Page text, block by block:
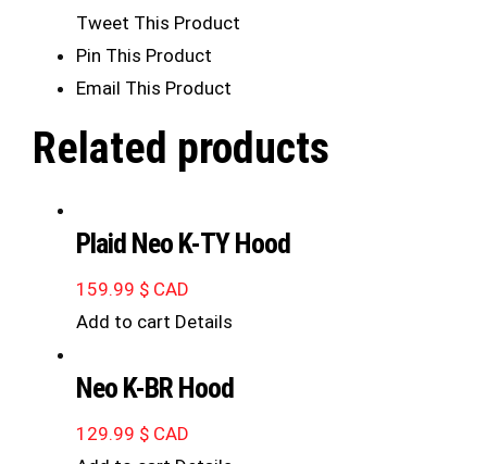
Tweet This Product
Pin This Product
Email This Product
Related products
Plaid Neo K-TY Hood
159.99 $ CAD
Add to cart Details
Neo K-BR Hood
129.99 $ CAD